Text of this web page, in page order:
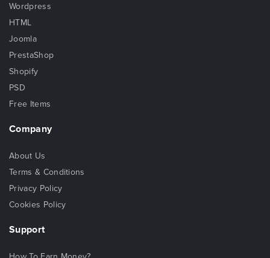
Wordpress
HTML
Joomla
PrestaShop
Shopify
PSD
Free Items
Company
About Us
Terms & Conditions
Privacy Policy
Cookies Policy
Support